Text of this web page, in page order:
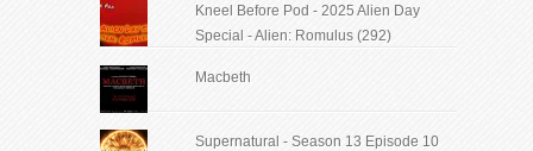
Kneel Before Pod - 2025 Alien Day
Special - Alien: Romulus (292)
Macbeth
Supernatural - Season 13 Episode 10